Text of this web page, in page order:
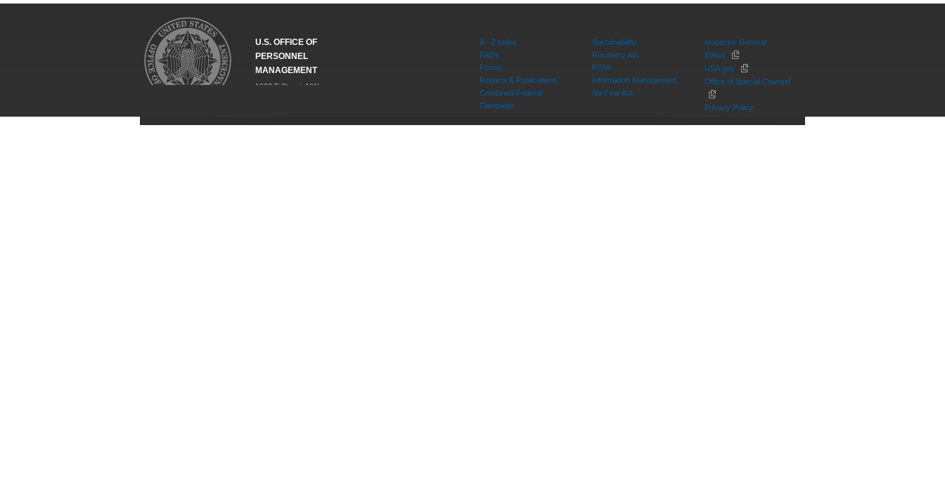
U.S. OFFICE OF
PERSONNEL
MANAGEMENT
1900 E Street, NW,
Federal Relay Service
A - Z Index
FAQs
Forms
Reports & Publications
Combined Federal
Campaign
Sustainability
Recovery Act
FOIA
Information Management
No Fear Act
Inspector General
Ethics
USA.gov
Office of Special Counsel
Privacy Policy